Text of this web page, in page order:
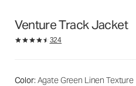
Venture Track Jacket
324
Color: Agate Green Linen Texture